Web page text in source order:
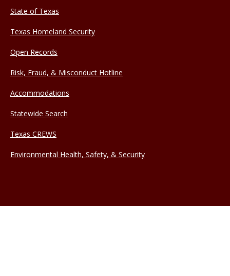
State of Texas
Texas Homeland Security
Open Records
Risk, Fraud, & Misconduct Hotline
Accommodations
Statewide Search
Texas CREWS
Environmental Health, Safety, & Security